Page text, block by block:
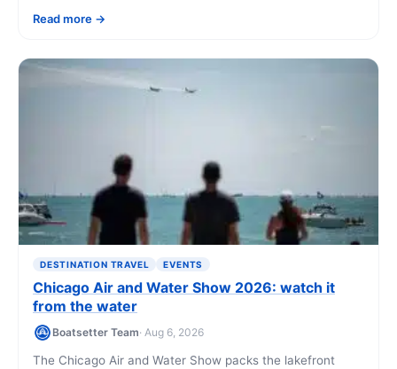
[...]
Read more
DESTINATION TRAVEL EVENTS
Chicago Air and Water Show 2026: watch it
from the water
Boatsetter Team· Aug 6, 2026
The Chicago Air and Water Show packs the lakefront